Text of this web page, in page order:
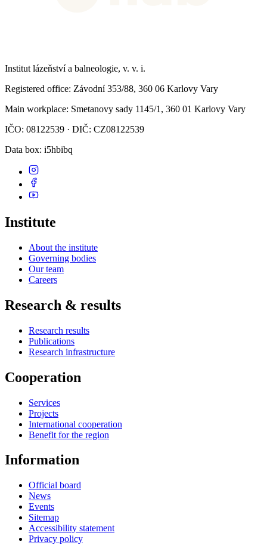
Institut lázeňství a balneologie, v. v. i.
Registered office: Závodní 353/88, 360 06 Karlovy Vary
Main workplace: Smetanovy sady 1145/1, 360 01 Karlovy Vary
IČO: 08122539 · DIČ: CZ08122539
Data box: i5hbibq
Institute
About the institute
Governing bodies
Our team
Careers
Research & results
Research results
Publications
Research infrastructure
Cooperation
Services
Projects
International cooperation
Benefit for the region
Information
Official board
News
Events
Sitemap
Accessibility statement
Privacy policy